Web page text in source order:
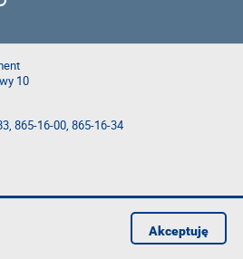
10
865-16-00, 865-16-34
Akceptuję